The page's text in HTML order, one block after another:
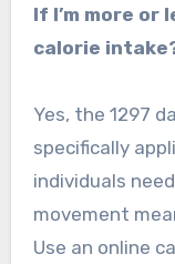
If I’m more or
calorie
Yes, the 1297
specifically
individuals
movement
Use an online